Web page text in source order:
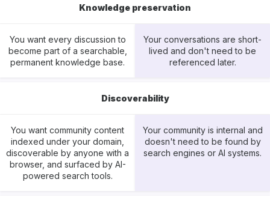
Knowledge preservation
You want every discussion to
become part of a searchable,
permanent knowledge base.
Your conversations are short-
lived and don't need to be
referenced later.
Discoverability
You want community content
indexed under your domain,
discoverable by anyone with a
browser, and surfaced by AI-
powered search tools.
Your community is internal and
doesn't need to be found by
search engines or AI systems.